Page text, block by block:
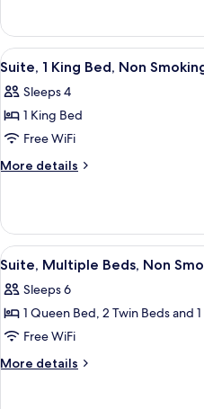
Beds,
Non
Smoking
Room,
Queen
Non
Smoking
View
all
photos
for
Suite,
1
Non
Smoking
12
Suite, 1 King Bed, Non
Sleeps 4
1 King Bed
Free WiFi
More details
More
1
King
Bed,
Smoking
View
all
photos
for
Suite,
Multiple
6
Suite, Multiple Beds, Non
Sleeps 6
1 Queen Bed, 2 Twin Beds and
Free WiFi
More details
More